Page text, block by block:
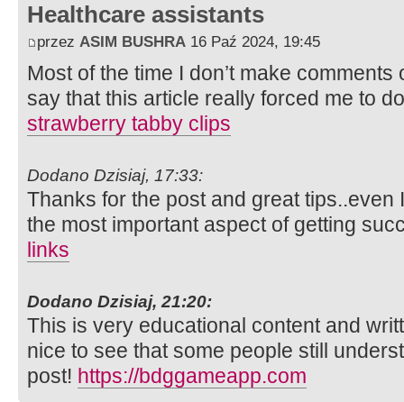
Healthcare assistants
przez ASIM BUSHRA 16 Paź 2024, 19:45
Most of the time I don’t make
say that this article really forced me to
strawberry tabby clips
Dodano Dzisiaj, 17:33:
Thanks for the post and great
the most important aspect of getting
links
Dodano Dzisiaj, 21:20:
This is very educational content and
nice to see that some people still
post! https://bdggameapp.com